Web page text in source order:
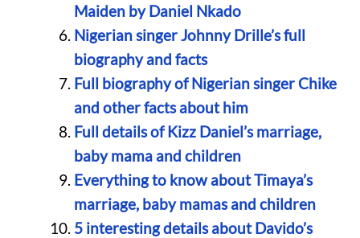
Maiden by Daniel Nkado
Nigerian singer Johnny Drille’s full
biography and facts
Full biography of Nigerian singer Chike
and other facts about him
Full details of Kizz Daniel’s marriage,
baby mama and children
Everything to know about Timaya’s
marriage, baby mamas and children
5 interesting details about Davido’s